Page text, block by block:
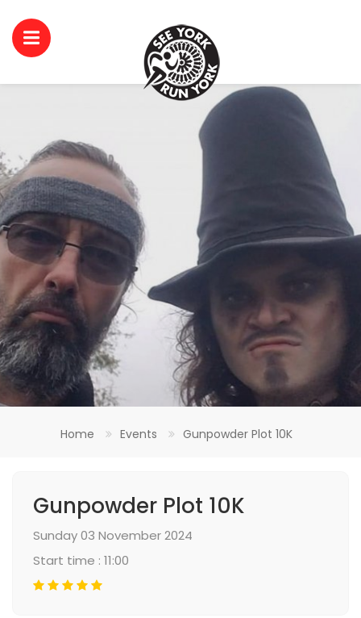
Home Events Gunpowder Plot 10K
Gunpowder Plot 10K
Sunday 03 November 2024
Start time : 11:00